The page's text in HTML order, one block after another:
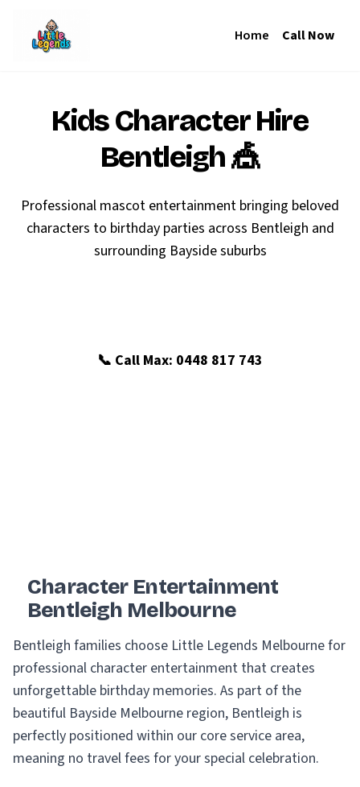
Home Call Now
Kids Character Hire
Bentleigh🎪
Professional mascot entertainment bringing beloved
characters to birthday parties across Bentleigh and
surrounding Bayside suburbs
📞 Call Max: 0448 817 743
Character Entertainment
Bentleigh Melbourne
Bentleigh families choose Little Legends Melbourne for
professional character entertainment that creates
unforgettable birthday memories. As part of the
beautiful Bayside Melbourne region, Bentleigh is
perfectly positioned within our core service area,
meaning no travel fees for your special celebration.